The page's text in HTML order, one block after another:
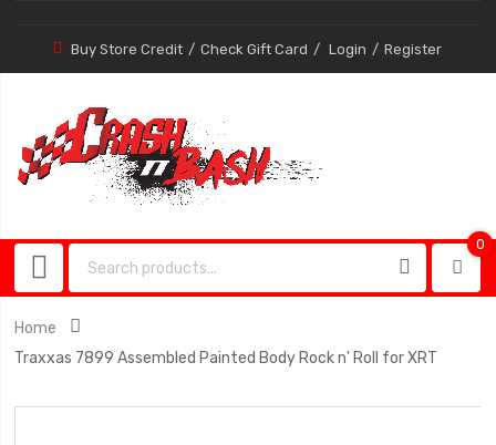
Buy Store Credit Check Gift Card Login Register
0
Home
Traxxas 7899 Assembled Painted Body Rock n' Roll for XRT